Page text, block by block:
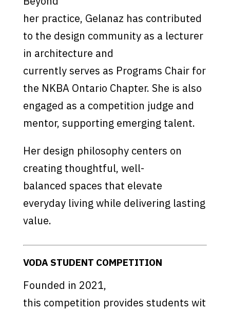
her practice, Gelanaz has contributed
to the design community as a lecturer
in architecture and
currently serves as Programs Chair for
the NKBA Ontario Chapter. She is also
engaged as a competition judge and
mentor, supporting emerging talent.
Her design philosophy centers on
creating thoughtful, well-
balanced spaces that elevate
everyday living while delivering lasting
value.
VODA STUDENT COMPETITION
Founded in 2021,
this competition provides students wit